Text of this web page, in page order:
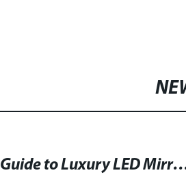
The Ultimate Guide to Luxury LED